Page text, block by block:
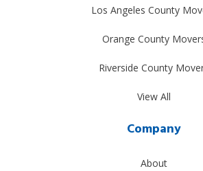
Los Angeles County
Orange County
Riverside County
View All
Company
About